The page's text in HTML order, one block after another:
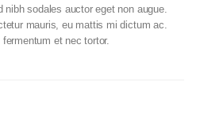
sodales auctor eget non augue.
mauris, eu mattis mi dictum ac.
et nec tortor.